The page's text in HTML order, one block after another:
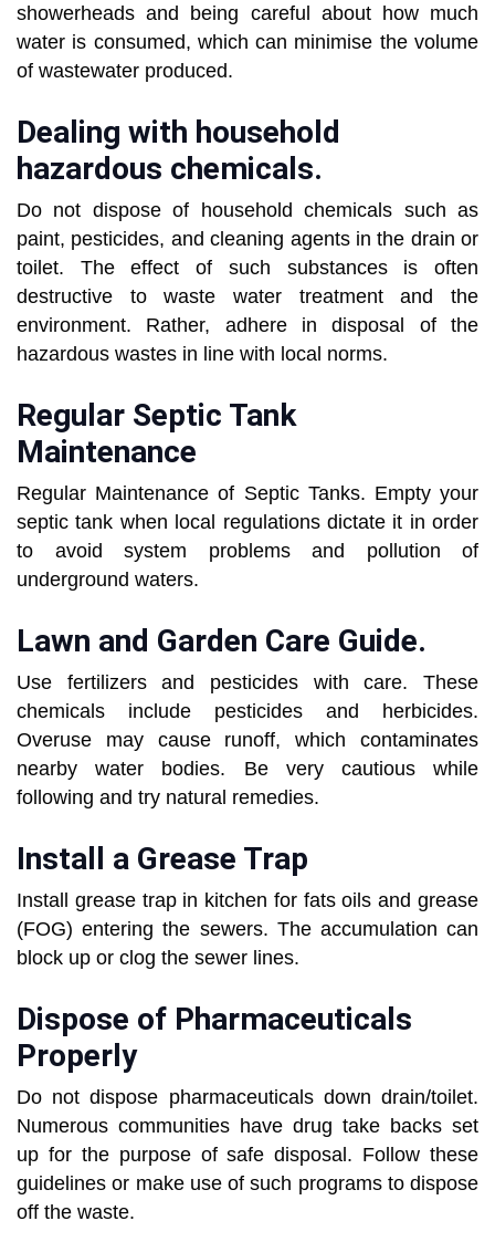
showerheads and being careful about how much
water is consumed, which can minimise the volume
of wastewater produced.
Dealing with household
hazardous chemicals.
Do not dispose of household chemicals such as
paint, pesticides, and cleaning agents in the drain or
toilet. The effect of such substances is often
destructive to waste water treatment and the
environment. Rather, adhere in disposal of the
hazardous wastes in line with local norms.
Regular Septic Tank
Maintenance
Regular Maintenance of Septic Tanks. Empty your
septic tank when local regulations dictate it in order
to avoid system problems and pollution of
underground waters.
Lawn and Garden Care Guide.
Use fertilizers and pesticides with care. These
chemicals include pesticides and herbicides.
Overuse may cause runoff, which contaminates
nearby water bodies. Be very cautious while
following and try natural remedies.
Install a Grease Trap
Install grease trap in kitchen for fats oils and grease
(FOG) entering the sewers. The accumulation can
block up or clog the sewer lines.
Dispose of Pharmaceuticals
Properly
Do not dispose pharmaceuticals down drain/toilet.
Numerous communities have drug take backs set
up for the purpose of safe disposal. Follow these
guidelines or make use of such programs to dispose
off the waste.